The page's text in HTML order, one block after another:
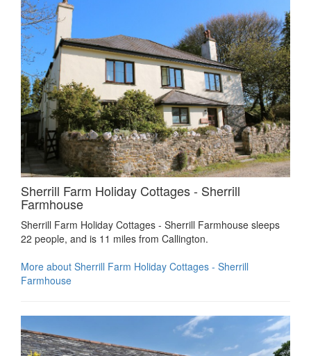
Sherrill Farm Holiday Cottages - Sherrill
Farmhouse
Sherrill Farm Holiday Cottages - Sherrill Farmhouse sleeps
22 people, and is 11 miles from Callington.
More about Sherrill Farm Holiday Cottages - Sherrill
Farmhouse